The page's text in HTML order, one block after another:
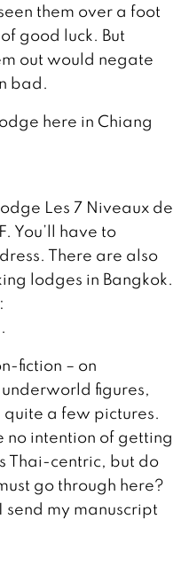
them over a foot
good luck. But
out would negate
bad.
here in Chiang
Les 7 Niveaux de
You’ll have to
There are also
lodges in Bangkok.
fiction – on
figures,
a few pictures.
no intention of getting
Thai-centric, but do
go through here?
send my manuscript